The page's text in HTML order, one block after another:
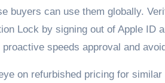
buyers can use them globally.
Lock by signing out of Apple ID
speeds approval and
on refurbished pricing for